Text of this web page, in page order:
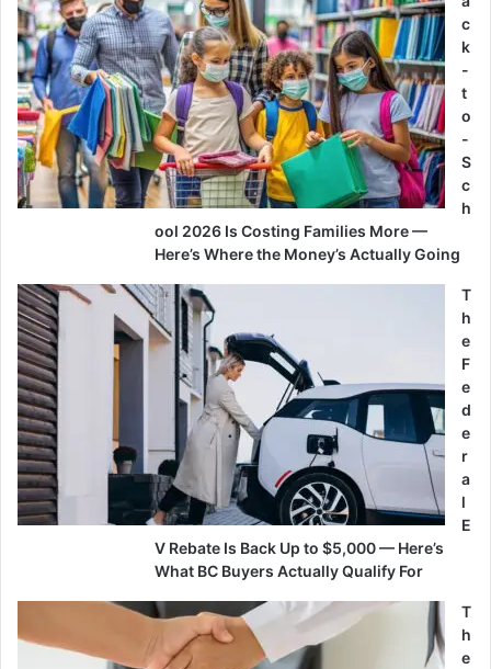
c
k
-
t
o
-
S
c
h
ool 2026 Is Costing Families More —
Here’s Where the Money’s Actually Going
T
h
e
F
e
d
e
r
a
l
E
V Rebate Is Back Up to $5,000 — Here’s
What BC Buyers Actually Qualify For
T
h
e